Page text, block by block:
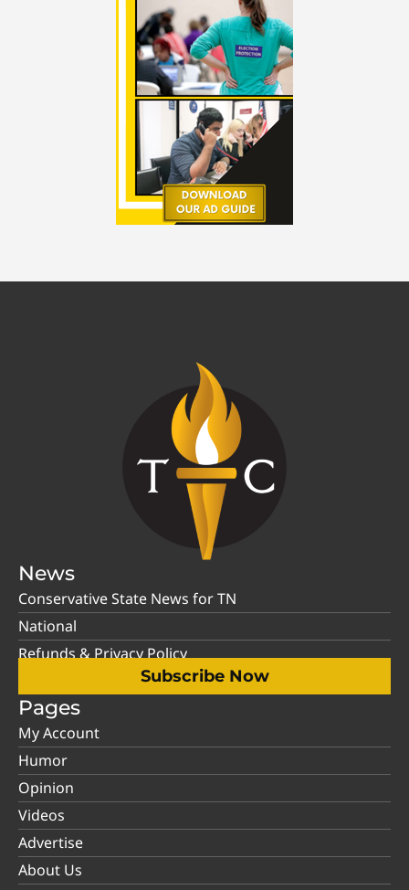
News
Conservative State News for TN
National
Refunds & Privacy Policy
Subscribe Now
Pages
My Account
Humor
Opinion
Videos
Advertise
About Us